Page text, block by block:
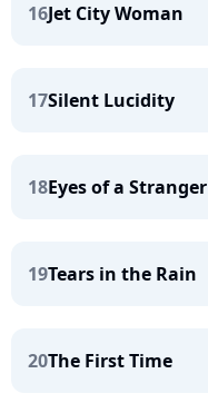
16Jet City Woman
17Silent Lucidity
18Eyes of a Stranger
19Tears in the Rain
20The First Time